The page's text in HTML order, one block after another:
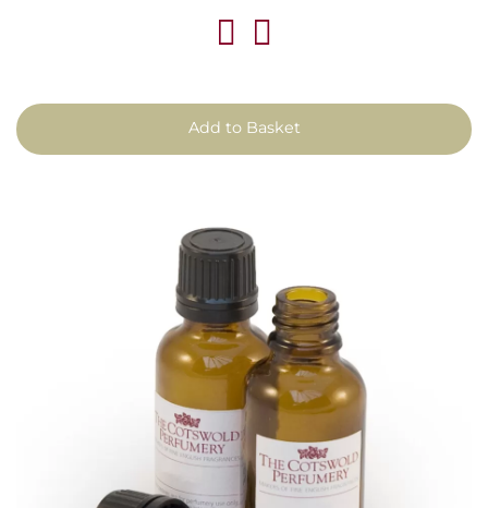
Add to Basket